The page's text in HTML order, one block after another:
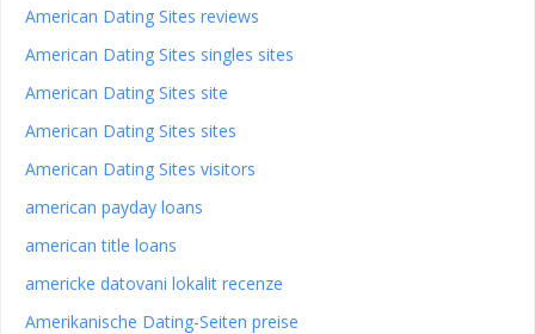
American Dating Sites reviews
American Dating Sites singles sites
American Dating Sites site
American Dating Sites sites
American Dating Sites visitors
american payday loans
american title loans
americke datovani lokalit recenze
Amerikanische Dating-Seiten preise